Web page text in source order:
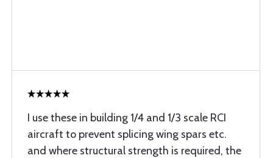
I use these in building 1/4 and 1/3 scale RCI
aircraft to prevent splicing wing spars etc.
and where structural strength is required, the